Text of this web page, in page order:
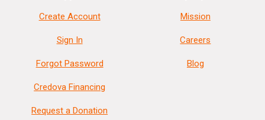
Create Account
Sign In
Forgot Password
Credova Financing
Request a Donation
Mission
Careers
Blog